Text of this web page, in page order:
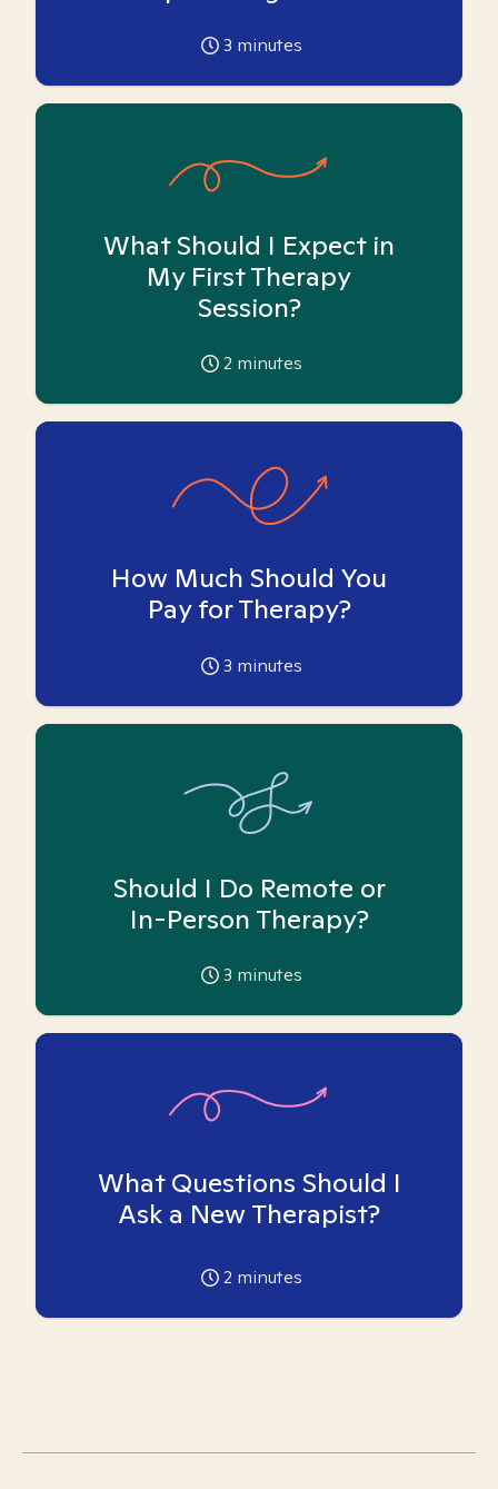
3 minutes
What Should I Expect in
My First Therapy
Session?
2 minutes
How Much Should You
Pay for Therapy?
3 minutes
Should I Do Remote or
In-Person Therapy?
3 minutes
What Questions Should I
Ask a New Therapist?
2 minutes